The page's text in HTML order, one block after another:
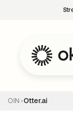
OIN Otter.ai